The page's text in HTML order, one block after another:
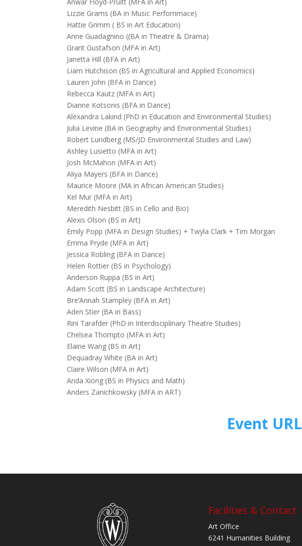
Lizzie Grams (BA in Music Perfomrnace)
Hattie Grimm ( BS in Art Education)
Anne Guadagnino ((BA in Theatre & Drama)
Grant Gustafson (MFA in Art)
Janetta Hill (BFA in Art)
Liam Hutchison (BS in Agricultural and Applied Economics)
Lauren John (BFA in Dance)
Rebecca Kautz (MFA in Art)
Dianne Kotsonis (BFA in Dance)
Alexandra Lakind (PhD in Education and Environmental Studies)
Julia Levine (BA in Geography and Environmental Studies)
Robert Lundberg (MS/JD Environmental Studies and Law)
Ashley Lusietto (MFA in Art)
Josh McMahon (MFA in Art)
Aliya Mayers (BFA in Dance)
Maurice Moore (MA in African American Studies)
Kel Mur (MFA in Art)
Meredith Nesbitt (BS in Cello and Bio)
Alexis Olson (BS in Art)
Emily Popp (MFA in Design Studies) + Twyla Clark + Tim Morgan
Emma Pryde (MFA in Art)
Jessica Robling (BFA in Dance)
Helen Rottier (BS in Psychology)
Anderson Ruppa (BS in Art)
Adam Scott (BS in Landscape Architecture)
Bre’Annah Stampley (BFA in Art)
Aden Stier (BA in Bass)
Rini Tarafder (PhD in Interdisciplinary Theatre Studies)
Chelsea Thompto (MFA in Art)
Elaine Wang (BS in Art)
Dequadray White (BA in Art)
Claire Wilson (MFA in Art)
Anda Xiong (BS in Physics and Math)
Anders Zanichkowsky (MFA in ART)
Event URL
Facilities & Contact
Art Office
6241 Humanities Building